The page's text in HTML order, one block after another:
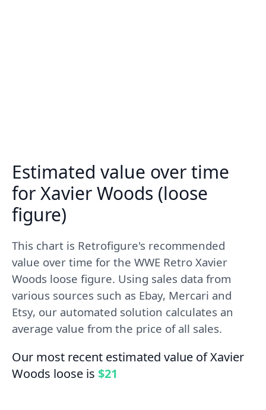
Estimated value over time
for Xavier Woods (loose
figure)
This chart is Retrofigure's recommended
value over time for the WWE Retro Xavier
Woods loose figure. Using sales data from
various sources such as Ebay, Mercari and
Etsy, our automated solution calculates an
average value from the price of all sales.
Our most recent estimated value of Xavier
Woods loose is $21